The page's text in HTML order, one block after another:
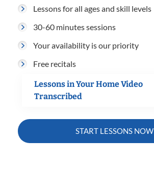
Lessons for all ages and skill levels
30-60 minutes sessions
Your availability is our priority
Free recitals
Lessons in Your Home Video
Transcribed
START LESSONS NOW